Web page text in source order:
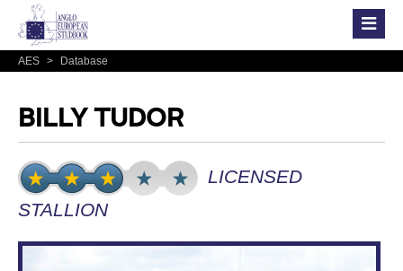
AES > Database
BILLY TUDOR
LICENSED
STALLION